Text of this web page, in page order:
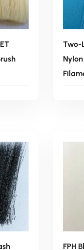
Two-
FPH